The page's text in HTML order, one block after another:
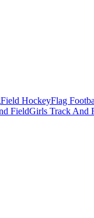
Field HockeyFlag
FieldGirls Track And